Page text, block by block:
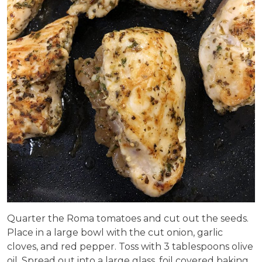
Quarter the Roma tomatoes and cut out the seeds.
Place in a large bowl with the cut onion, garlic
cloves, and red pepper. Toss with 3 tablespoons olive